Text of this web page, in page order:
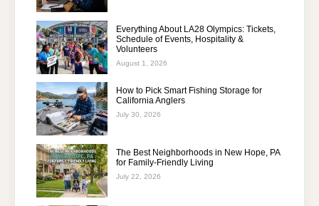
Everything About LA28 Olympics: Tickets,
Schedule of Events, Hospitality &
Volunteers
August 1, 2026
How to Pick Smart Fishing Storage for
California Anglers
July 30, 2026
The Best Neighborhoods in New Hope, PA
for Family-Friendly Living
July 22, 2026